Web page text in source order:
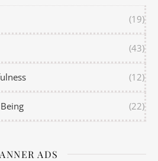
(19)
(43)
(12)
(22)
ADS